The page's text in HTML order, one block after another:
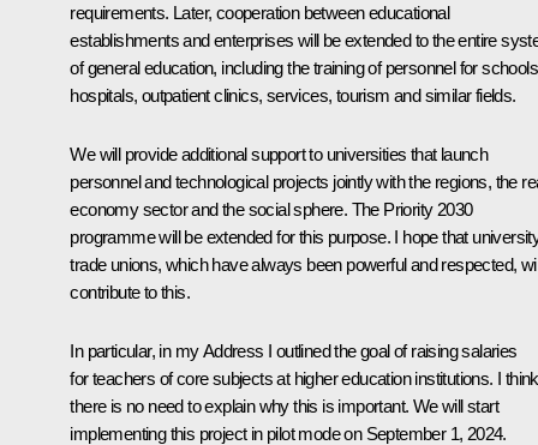
requirements. Later, cooperation between educational
establishments and enterprises will be extended to the entire
of general education, including the training of personnel for
hospitals, outpatient clinics, services, tourism and similar fields.
We will provide additional support to universities that launch
personnel and technological projects jointly with the regions, the
economy sector and the social sphere. The Priority 2030
programme will be extended for this purpose. I hope that
trade unions, which have always been powerful and respected,
contribute to this.
In particular, in my Address I outlined the goal of raising salaries
for teachers of core subjects at higher education institutions. I think
there is no need to explain why this is important. We will start
implementing this project in pilot mode on September 1, 2024.